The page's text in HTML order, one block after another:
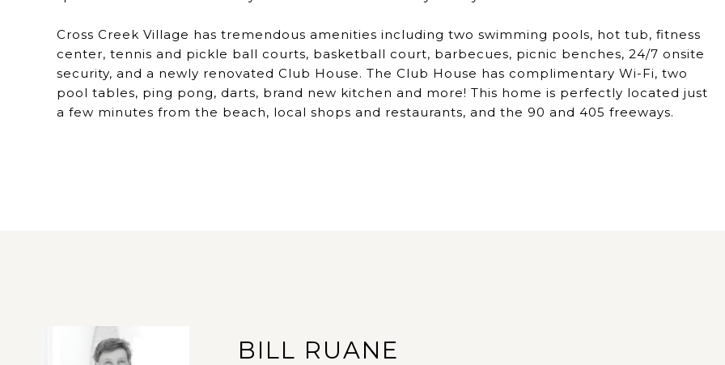
Cross Creek Village has tremendous amenities including two swimming pools, hot tub, fitness
center, tennis and pickle ball courts, basketball court, barbecues, picnic benches, 24/7 onsite
security, and a newly renovated Club House. The Club House has complimentary Wi-Fi, two
pool tables, ping pong, darts, brand new kitchen and more! This home is perfectly located just
a few minutes from the beach, local shops and restaurants, and the 90 and 405 freeways.
BILL RUANE